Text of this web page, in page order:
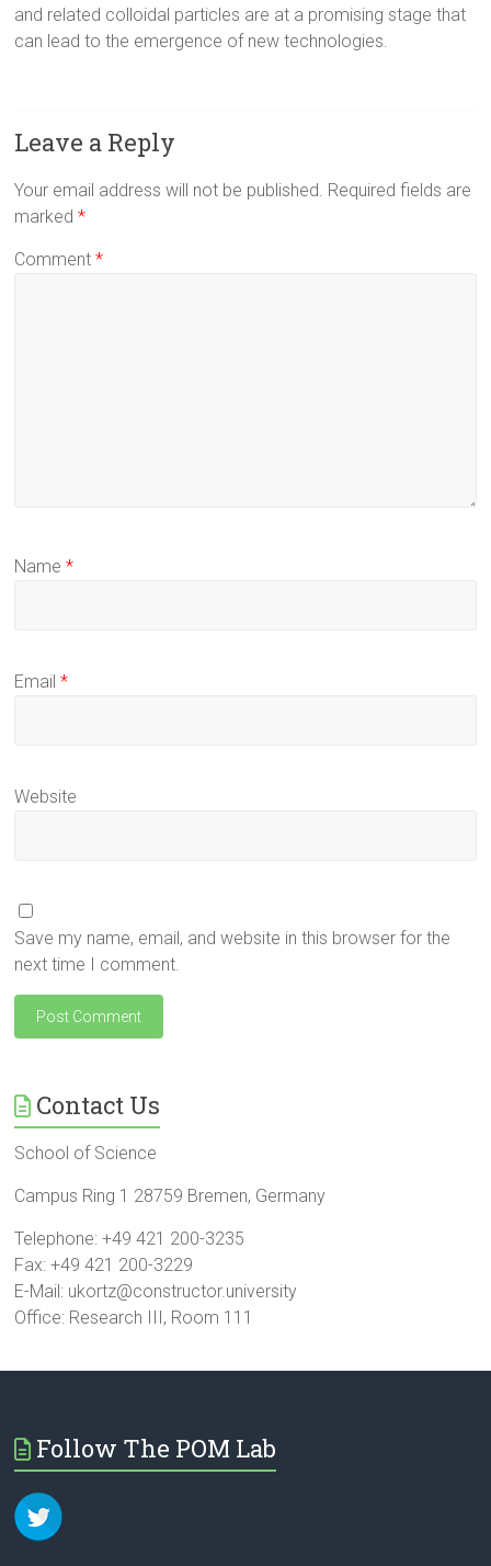
and related colloidal particles are at a promising stage that
can lead to the emergence of new technologies.
Leave a Reply
Your email address will not be published. Required fields are
marked*
Comment*
Name*
Email*
Website
Save my name, email, and website in this browser for the
next time I comment.
Contact Us
School of Science
Campus Ring 1 28759 Bremen, Germany
Telephone: +49 421 200-3235
Fax: +49 421 200-3229
E-Mail: ukortz@constructor.university
Office: Research III, Room 111
Follow The POM Lab